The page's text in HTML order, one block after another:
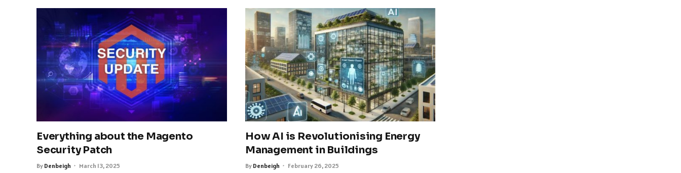
Everything about the Magento
Security Patch
By Denbeigh March 13, 2025
How AI is Revolutionising Energy
Management in Buildings
By Denbeigh February 26, 2025